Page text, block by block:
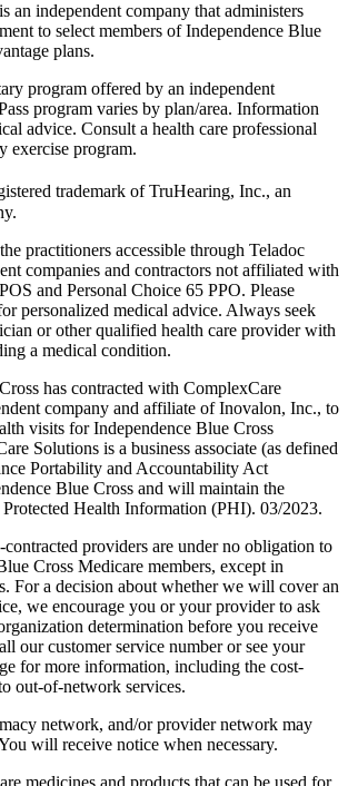
an independent company that administers
to select members of Independence Blue
plans.
program offered by an independent
program varies by plan/area. Information
advice. Consult a health care professional
exercise program.
trademark of TruHearing, Inc., an
practitioners accessible through Teladoc
companies and contractors not affiliated with
and Personal Choice 65 PPO. Please
personalized medical advice. Always seek
or other qualified health care provider with
a medical condition.
has contracted with ComplexCare
company and affiliate of Inovalon, Inc., to
visits for Independence Blue Cross
Solutions is a business associate (as defined
Portability and Accountability Act
Blue Cross and will maintain the
Health Information (PHI). 03/2023.
providers are under no obligation to
Cross Medicare members, except in
For a decision about whether we will cover an
we encourage you or your provider to ask
determination before you receive
our customer service number or see your
for more information, including the cost-
out-of-network services.
network, and/or provider network may
will receive notice when necessary.
medicines and products that can be used for